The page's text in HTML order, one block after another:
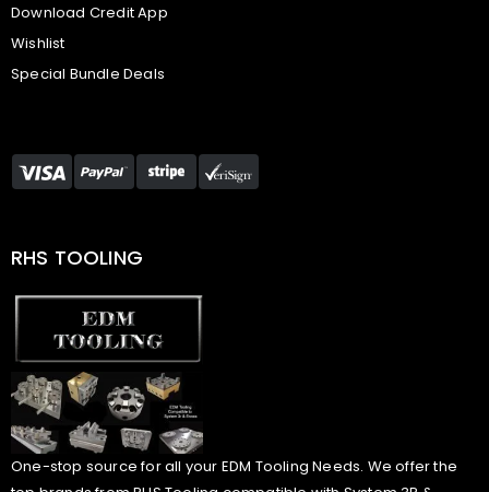
Download Credit App
Wishlist
Special Bundle Deals
RHS TOOLING
One-stop source for all your EDM Tooling Needs. We offer the